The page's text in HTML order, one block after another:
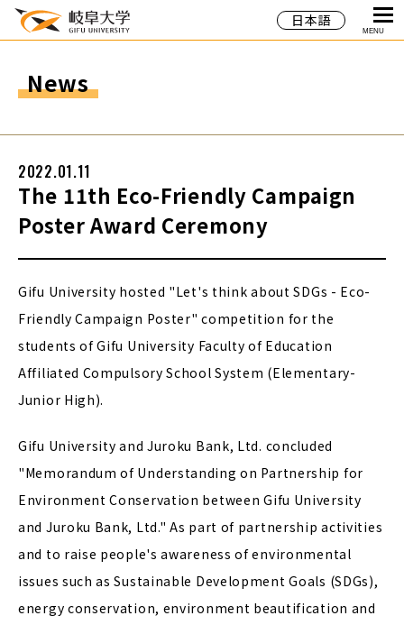
日本語
MENU
News
The 11th Eco-Friendly Campaign
Poster Award Ceremony
2022.01.11
Gifu University hosted "Let's think about SDGs - Eco-
Friendly Campaign Poster" competition for the
students of Gifu University Faculty of Education
Affiliated Compulsory School System (Elementary-
Junior High).
Gifu University and Juroku Bank, Ltd. concluded
"Memorandum of Understanding on Partnership for
Environment Conservation between Gifu University
and Juroku Bank, Ltd." As part of partnership activities
and to raise people's awareness of environmental
issues such as Sustainable Development Goals (SDGs),
energy conservation, environment beautification and